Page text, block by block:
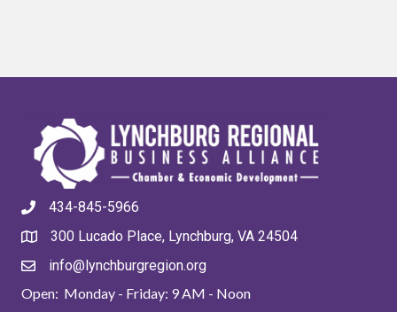
434-845-5966
300 Lucado Place, Lynchburg, VA 24504
info@lynchburgregion.org
Open: Monday - Friday: 9 AM - Noon